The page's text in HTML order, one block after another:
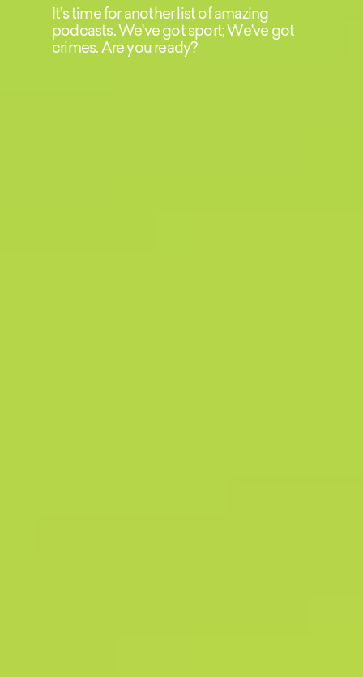
It’s time for another list of amazing
podcasts. We've got sport; We've got
crimes. Are you ready?